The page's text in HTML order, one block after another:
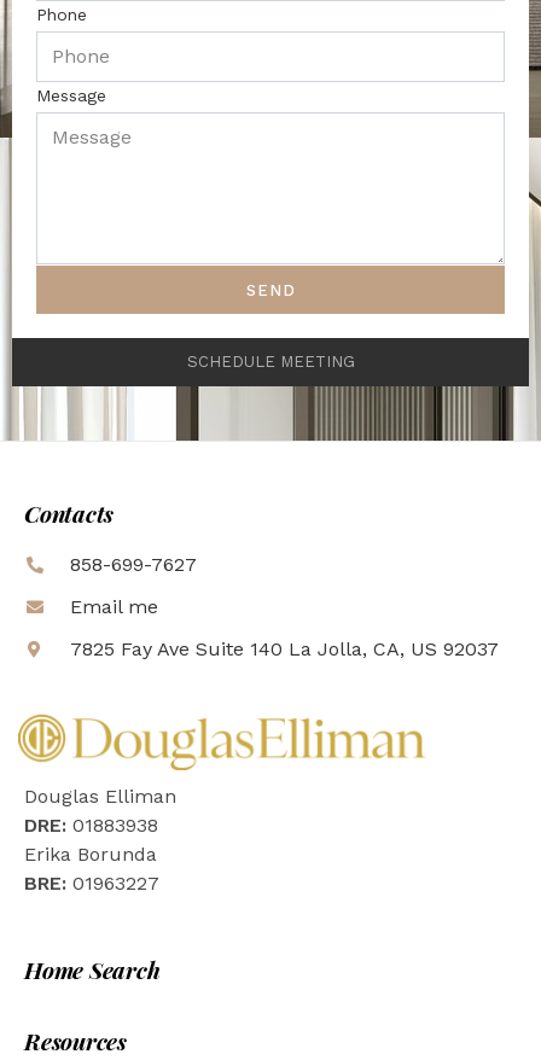
Phone
Message
SEND
SCHEDULE MEETING
Contacts
858-699-7627
Email me
7825 Fay Ave Suite 140 La Jolla, CA, US 92037
Douglas Elliman
DRE: 01883938
Erika Borunda
BRE: 01963227
Home Search
Resources